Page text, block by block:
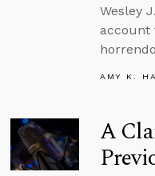
Wesley
account
AMY K.
A